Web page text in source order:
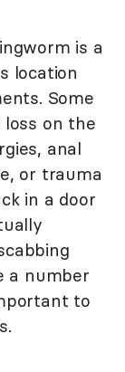
is a
location
Some
on the
anal
or trauma
in a door
a number
to